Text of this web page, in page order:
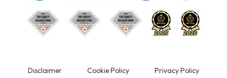
Disclaimer Cookie Policy Privacy Policy